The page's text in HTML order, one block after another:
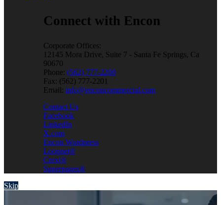
Connect with Encon
Corporate Offices:
12145 Mora Drive, Suite 7 - Santa Fe Springs, Ca
90670
Phone: (562) 777-2200
Fax: (562) 777-2201
Email: info@enconcommercial.com
Contact Us
Facebook
LinkedIn
X.com
Encon Wordpress
Loopnet®
Crexi®
Superpages®
Skip